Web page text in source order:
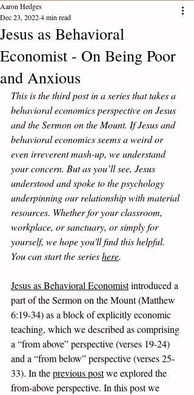
Jesus as Behavioral
Economist - On Being Poor
and Anxious
Aaron Hedges
Dec 23, 20224 min read
This is the third post in a series that takes a
behavioral economics perspective on Jesus
and the Sermon on the Mount. If Jesus and
behavioral economics seems a weird or
even irreverent mash-up, we understand
your concern. But as you’ll see, Jesus
understood and spoke to the psychology
underpinning our relationship with material
resources. Whether for your classroom,
workplace, or sanctuary, or simply for
yourself, we hope you'll find this helpful.
You can start the series here.
Jesus as Behavioral Economist introduced a
part of the Sermon on the Mount (Matthew
6:19-34) as a block of explicitly economic
teaching, which we described as comprising
a “from above” perspective (verses 19-24)
and a “from below” perspective (verses 25-
33). In the previous post we explored the
from-above perspective. In this post we